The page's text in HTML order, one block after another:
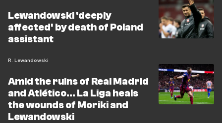
Lewandowski 'deeply
affected' by death of Poland
assistant
R. Lewandowski
Amid the ruins of Real Madrid
and Atlético… La Liga heals
the wounds of Moriki and
Lewandowski